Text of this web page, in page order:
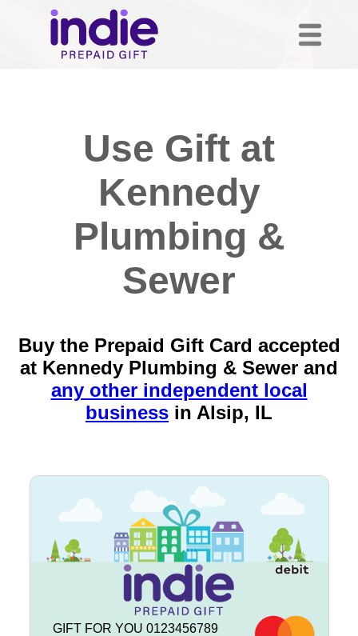
Use Gift at
Kennedy
Plumbing &
Sewer
Buy the Prepaid Gift Card accepted
at Kennedy Plumbing & Sewer and
any other independent local
business in Alsip, IL
GIFT FOR YOU 0123456789